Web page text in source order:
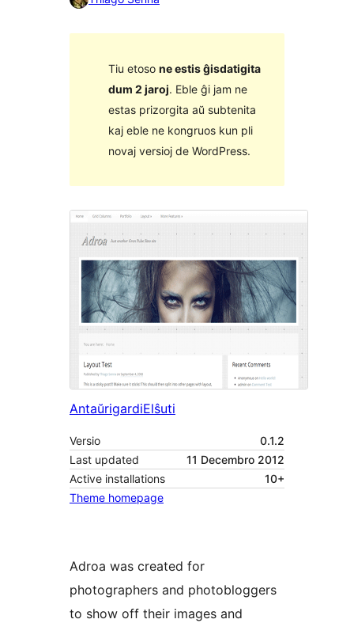
Tiu etoso ne estis ĝisdatigita
dum 2 jaroj. Eble ĝi jam ne
estas prizorgita aŭ subtenita
kaj eble ne kongruos kun pli
novaj versioj de WordPress.
AntaŭrigardiElŝuti
Versio
0.1.2
Last updated
11 Decembro 2012
Active installations
10+
Theme homepage
Adroa was created for
photographers and photobloggers
to show off their images and